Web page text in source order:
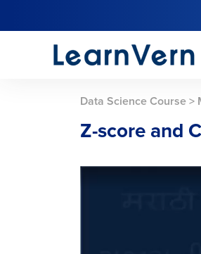
Data Science Course >
Z-score and